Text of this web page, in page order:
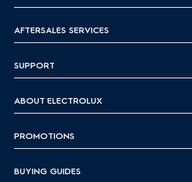
AFTERSALES SERVICES
SUPPORT
ABOUT ELECTROLUX
PROMOTIONS
BUYING GUIDES